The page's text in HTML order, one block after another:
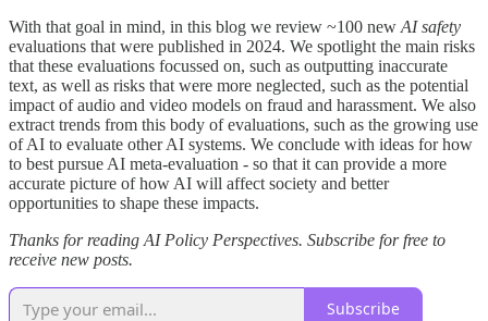
With that goal in mind, in this blog we review ~100 new AI safety
evaluations that were published in 2024. We spotlight the main risks
that these evaluations focussed on, such as outputting inaccurate
text, as well as risks that were more neglected, such as the potential
impact of audio and video models on fraud and harassment. We also
extract trends from this body of evaluations, such as the growing use
of AI to evaluate other AI systems. We conclude with ideas for how
to best pursue AI meta-evaluation - so that it can provide a more
accurate picture of how AI will affect society and better
opportunities to shape these impacts.
Thanks for reading AI Policy Perspectives. Subscribe for free to
receive new posts.
Subscribe